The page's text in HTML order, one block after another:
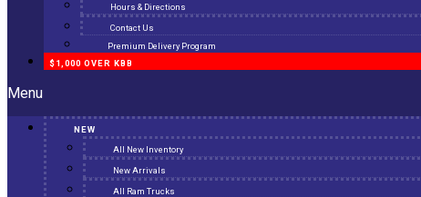
Hours & Directions
Contact Us
Premium Delivery Program
$1,000 OVER KBB
Menu
NEW
All New Inventory
New Arrivals
All Ram Trucks